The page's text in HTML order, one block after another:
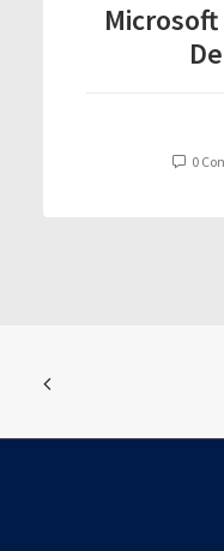
Microsoft
0